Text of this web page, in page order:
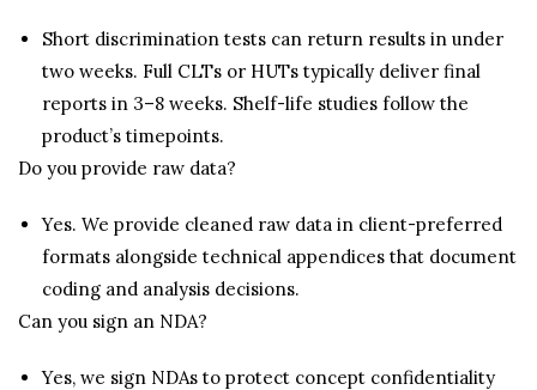
Short discrimination tests can return results in under
two weeks. Full CLTs or HUTs typically deliver final
reports in 3–8 weeks. Shelf-life studies follow the
product’s timepoints.
Do you provide raw data?
Yes. We provide cleaned raw data in client-preferred
formats alongside technical appendices that document
coding and analysis decisions.
Can you sign an NDA?
Yes, we sign NDAs to protect concept confidentiality